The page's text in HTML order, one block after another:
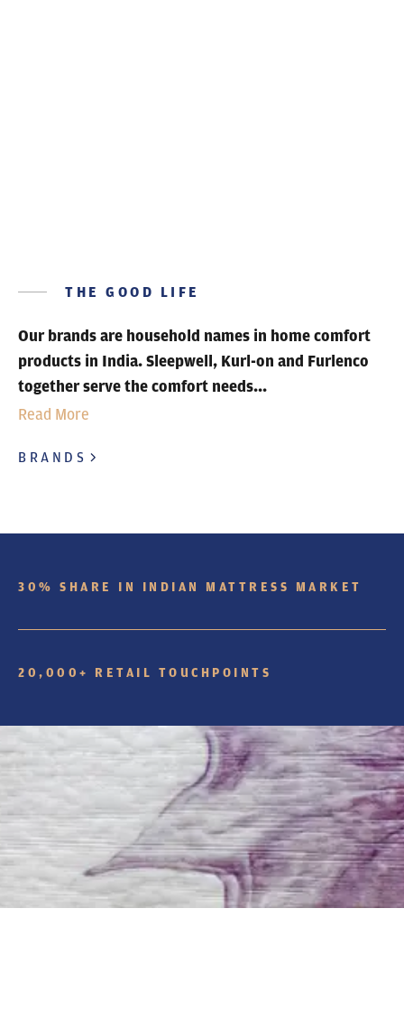
THE GOOD LIFE
Our brands are household names in home comfort
products in India. Sleepwell, Kurl-on and Furlenco
together serve the comfort needs...
Read More
BRANDS
30% SHARE IN INDIAN MATTRESS MARKET
20,000+ RETAIL TOUCHPOINTS